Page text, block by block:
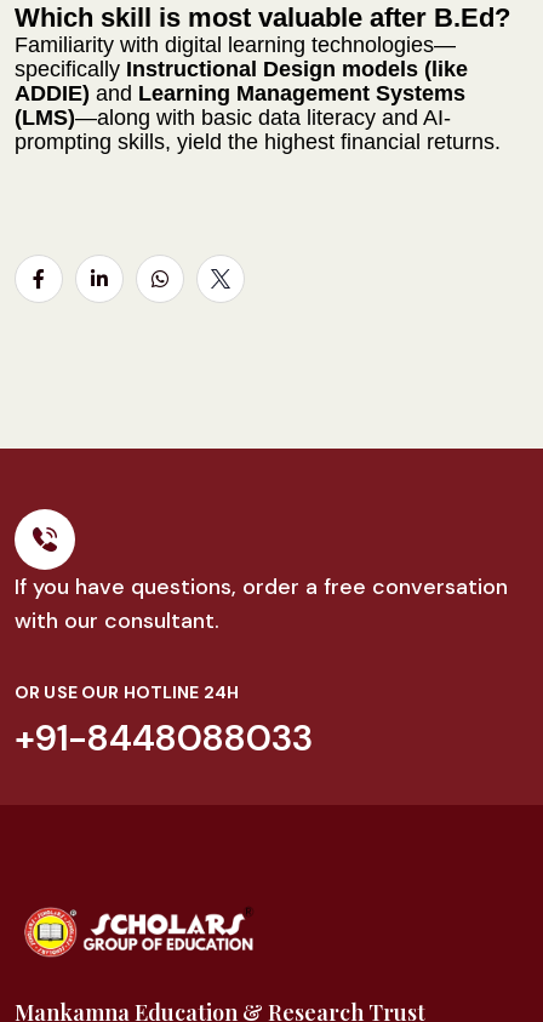
Which skill is most valuable after B.Ed?
Familiarity with digital learning technologies—
specifically Instructional Design models (like
ADDIE) and Learning Management Systems
(LMS)—along with basic data literacy and AI-
prompting skills, yield the highest financial returns.
If you have questions, order a free conversation
with our consultant.
OR USE OUR HOTLINE 24H
+91-8448088033
Mankamna Education & Research Trust